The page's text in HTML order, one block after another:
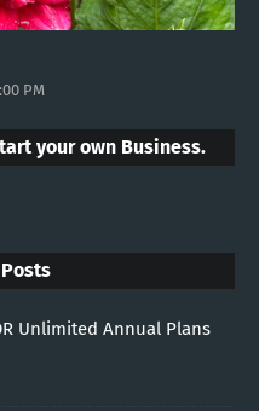
PM
your own Business.
Unlimited Annual Plans